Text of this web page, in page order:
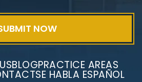
BLOGPRACTICE AREAS
SE HABLA ESPAÑOL